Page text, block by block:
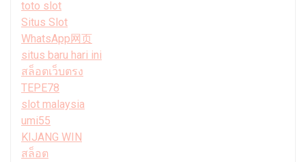
toto slot
Situs Slot
WhatsApp网页
situs baru hari ini
สล็อตเว็บตรง
TEPE78
slot malaysia
umi55
KIJANG WIN
สล็อต